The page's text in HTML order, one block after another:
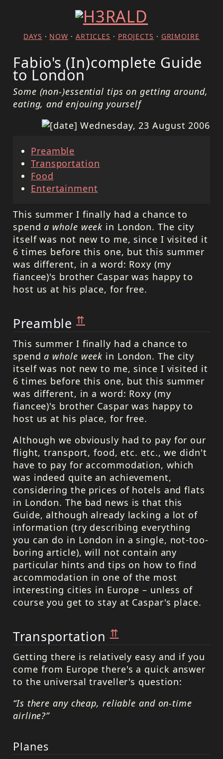
DAYS · NOW · ARTICLES · PROJECTS · GRIMOIRE
Fabio's (In)complete Guide
to London
Some (non-)essential tips on getting around,
eating, and enjouing yourself
Wednesday, 23 August 2006
Preamble
Transportation
Food
Entertainment
This summer I finally had a chance to
spenda whole week in London. The city
itself was not new to me, since I visited it
6 times before this one, but this summer
was different, in a word: Roxy (my
fiancee)'s brother Caspar was happy to
host us at his place, for free.
Preamble⇈
This summer I finally had a chance to
spenda whole week in London. The city
itself was not new to me, since I visited it
6 times before this one, but this summer
was different, in a word: Roxy (my
fiancee)'s brother Caspar was happy to
host us at his place, for free.
Although we obviously had to pay for our
flight, transport, food, etc. etc., we didn't
have to pay for accommodation, which
was indeed quite an achievement,
considering the prices of hotels and flats
in London. The bad news is that this
Guide, although already lacking a lot of
information (try describing everything
you can do in London in a single, not-too-
boring article), will not contain any
particular hints and tips on how to find
accommodation in one of the most
interesting cities in Europe – unless of
course you get to stay at Caspar's place.
Transportation⇈
Getting there is relatively easy and if you
come from Europe there's a quick answer
to the universal traveller's question:
“Is there any cheap, reliable and on-time
airline?”
Planes